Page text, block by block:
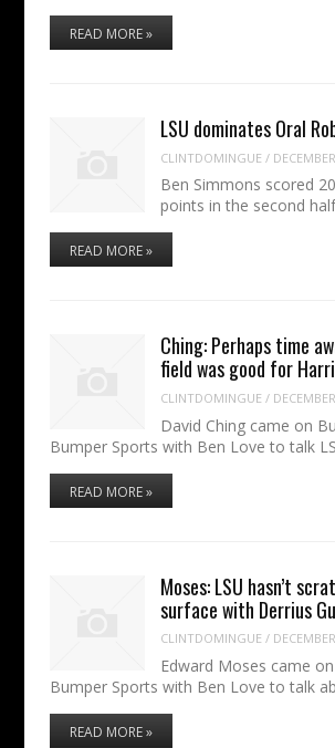
READ MORE »
LSU dominates Oral
CLINTDOMINGUE /
Ben Simmons scored
points in the second
READ MORE »
Ching: Perhaps time
field was good for
CLINTDOMINGUE /
David Ching came on
Bumper Sports with Ben Love to talk
READ MORE »
Moses: LSU hasn’t
surface with Derrius
CLINTDOMINGUE /
Edward Moses came
Bumper Sports with Ben Love to talk
READ MORE »